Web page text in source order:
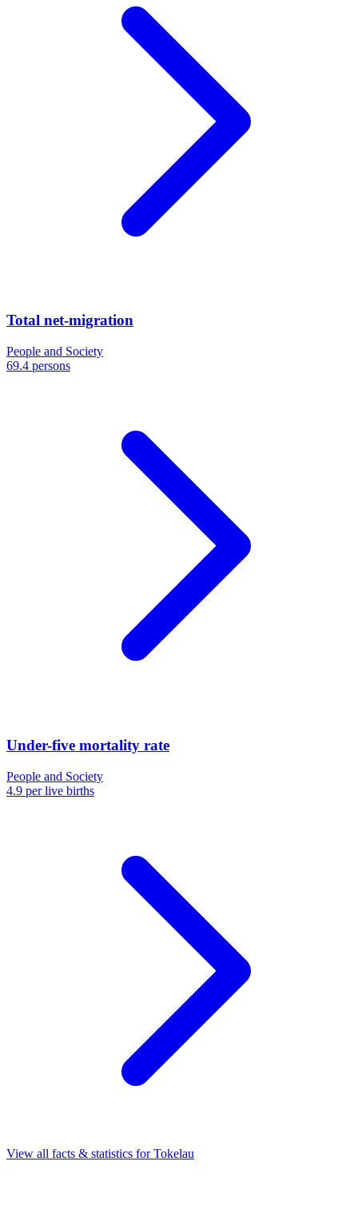
Total net-migration
People and Society
69.4 persons
Under-five mortality rate
People and Society
4.9 per live births
View all facts & statistics forTokelau